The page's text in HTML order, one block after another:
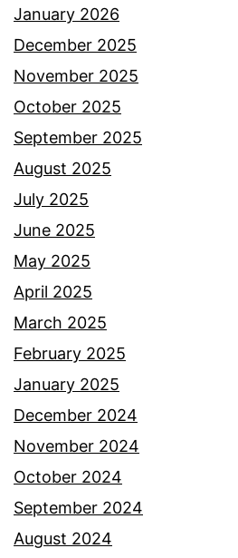
January 2026
December 2025
November 2025
October 2025
September 2025
August 2025
July 2025
June 2025
May 2025
April 2025
March 2025
February 2025
January 2025
December 2024
November 2024
October 2024
September 2024
August 2024